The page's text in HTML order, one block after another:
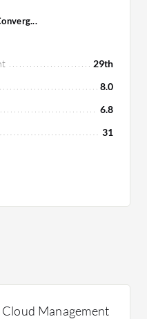
29th
8.0
6.8
31
Cloud Management